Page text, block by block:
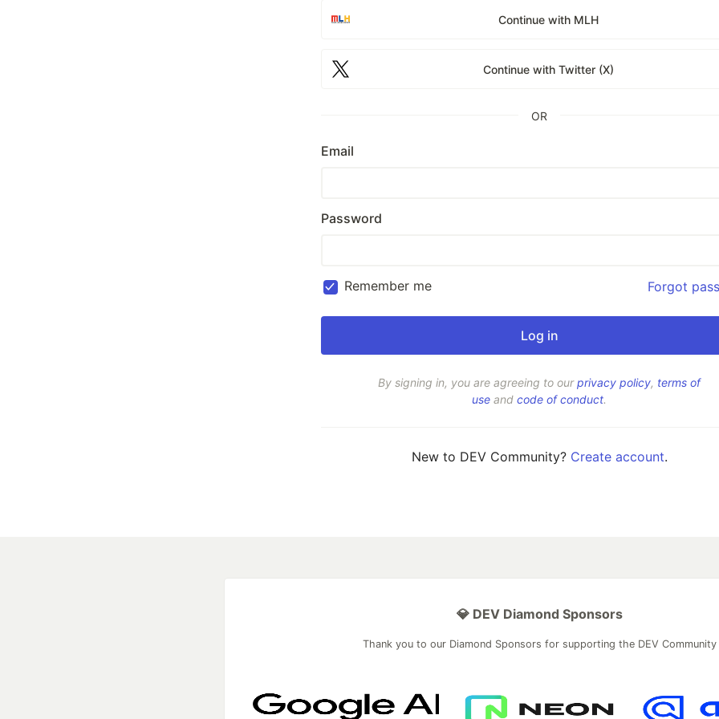
Continue with MLH
Continue with Twitter (X)
OR
Email
Password
Remember me Forgot
By signing in, you are agreeing to ourprivacy policy, terms of
use and code of conduct.
New to DEV Community? Create account.
💎 DEV Diamond Sponsors
Thank you to our Diamond Sponsors for supporting the DEV Community